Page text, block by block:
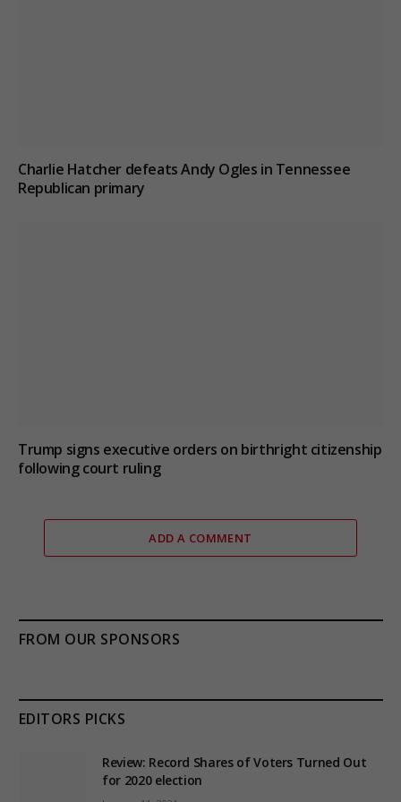
Charlie Hatcher defeats Andy Ogles in Tennessee
Republican primary
Trump signs executive orders on birthright citizenship
following court ruling
ADD A COMMENT
FROM OUR SPONSORS
EDITORS PICKS
Review: Record Shares of Voters Turned Out
for 2020 election